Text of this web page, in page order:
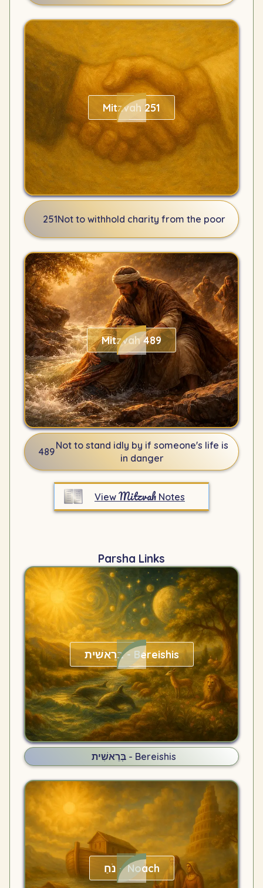
Mitzvah 251
251Not to withhold charity from the poor
Mitzvah 489
489
Not to stand idly by if someone's life is
in danger
View Mitzvah Notes
Parsha Links
בְּרֵאשִׁית - Bereishis
בְּרֵאשִׁית - Bereishis
נֹחַ – Noach